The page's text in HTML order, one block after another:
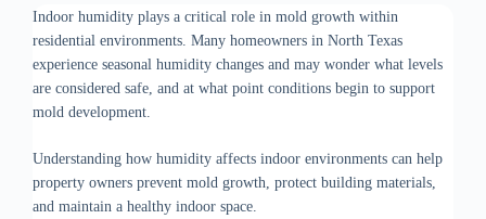
Indoor humidity plays a critical role in mold growth within
residential environments. Many homeowners in North Texas
experience seasonal humidity changes and may wonder what levels
are considered safe, and at what point conditions begin to support
mold development.
Understanding how humidity affects indoor environments can help
property owners prevent mold growth, protect building materials,
and maintain a healthy indoor space.